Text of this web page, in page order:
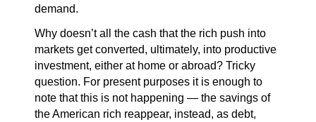
demand.
Why doesn’t all the cash that the rich push into
markets get converted, ultimately, into productive
investment, either at home or abroad? Tricky
question. For present purposes it is enough to
note that this is not happening — the savings of
the American rich reappear, instead, as debt,